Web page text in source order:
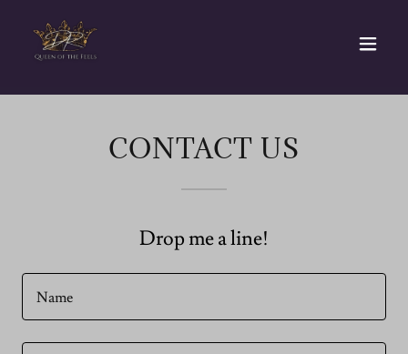
CONTACT US
Drop me a line!
Name